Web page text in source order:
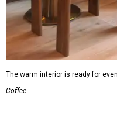
The warm interior is ready for
Coffee